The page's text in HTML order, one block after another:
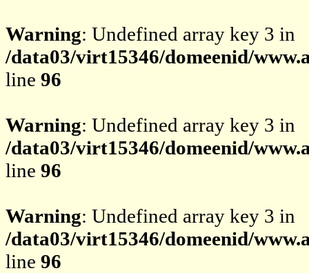
Warning: Undefined array key 3 in
/data03/virt15346/domeenid/
line 96
Warning: Undefined array key 3 in
/data03/virt15346/domeenid/
line 96
Warning: Undefined array key 3 in
/data03/virt15346/domeenid/
line 96